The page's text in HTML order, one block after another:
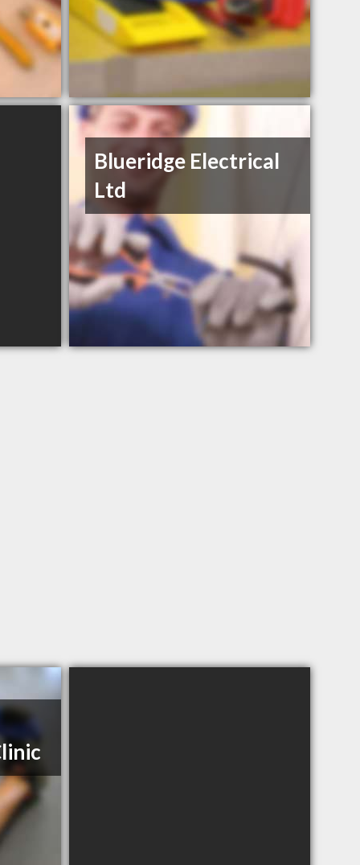
Blueridge Electrical
Ltd